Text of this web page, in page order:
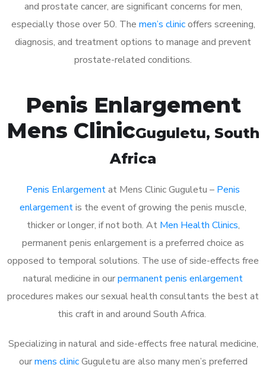
and prostate cancer, are significant concerns for men,
especially those over 50. The men’s clinicoffers screening,
diagnosis, and treatment options to manage and prevent
prostate-related conditions.
Penis Enlargement
Mens ClinicGuguletu, South
Africa
Penis Enlargementat Mens Clinic Guguletu – Penis
enlargementis the event of growing the penis muscle,
thicker or longer, if not both. At Men Health Clinics,
permanent penis enlargement is a preferred choice as
opposed to temporal solutions. The use of side-effects free
natural medicine in ourpermanent penis enlargement
procedures makes our sexual health consultants the best at
this craft in and around South Africa.
Specializing in natural and side-effects free natural medicine,
ourmens clinicGuguletu are also many men’s preferred